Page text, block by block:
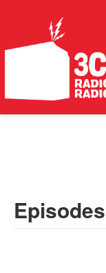
ABOUT
Episodes